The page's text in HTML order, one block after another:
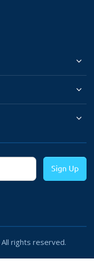
daily
of options for
attractive
the
Category
Sign Up
All rights reserved.